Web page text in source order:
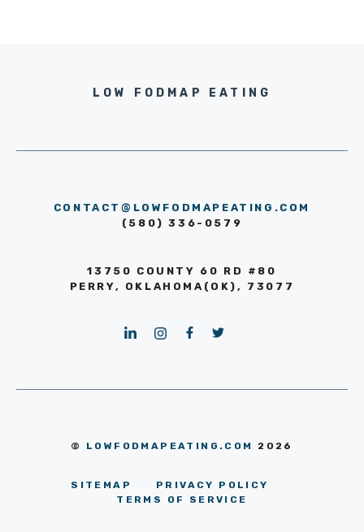
LOW FODMAP EATING
CONTACT@LOWFODMAPEATING.COM
(580) 336-0579
13750 COUNTY 60 RD #80
PERRY, OKLAHOMA(OK), 73077
© LOWFODMAPEATING.COM 2026
SITEMAP
PRIVACY POLICY
TERMS OF SERVICE